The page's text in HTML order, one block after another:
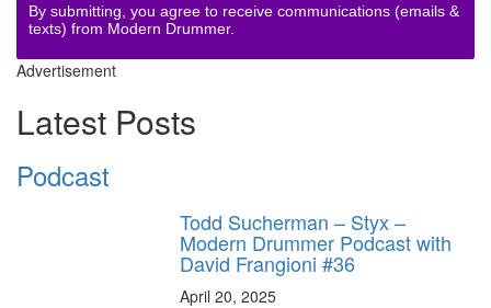
By submitting, you agree to receive communications (emails &
texts) from Modern Drummer.
Advertisement
Latest Posts
Podcast
Todd Sucherman – Styx –
Modern Drummer Podcast with
David Frangioni #36
April 20, 2025